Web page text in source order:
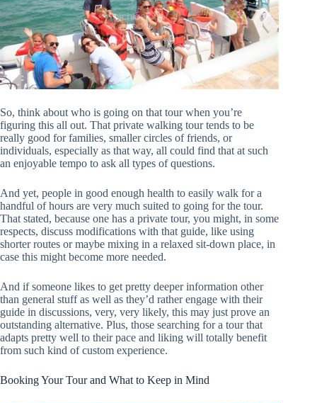
So, think about who is going on that tour when you’re
figuring this all out. That private walking tour tends to be
really good for families, smaller circles of friends, or
individuals, especially as that way, all could find that at such
an enjoyable tempo to ask all types of questions.
And yet, people in good enough health to easily walk for a
handful of hours are very much suited to going for the tour.
That stated, because one has a private tour, you might, in some
respects, discuss modifications with that guide, like using
shorter routes or maybe mixing in a relaxed sit-down place, in
case this might become more needed.
And if someone likes to get pretty deeper information other
than general stuff as well as they’d rather engage with their
guide in discussions, very, very likely, this may just prove an
outstanding alternative. Plus, those searching for a tour that
adapts pretty well to their pace and liking will totally benefit
from such kind of custom experience.
Booking Your Tour and What to Keep in Mind